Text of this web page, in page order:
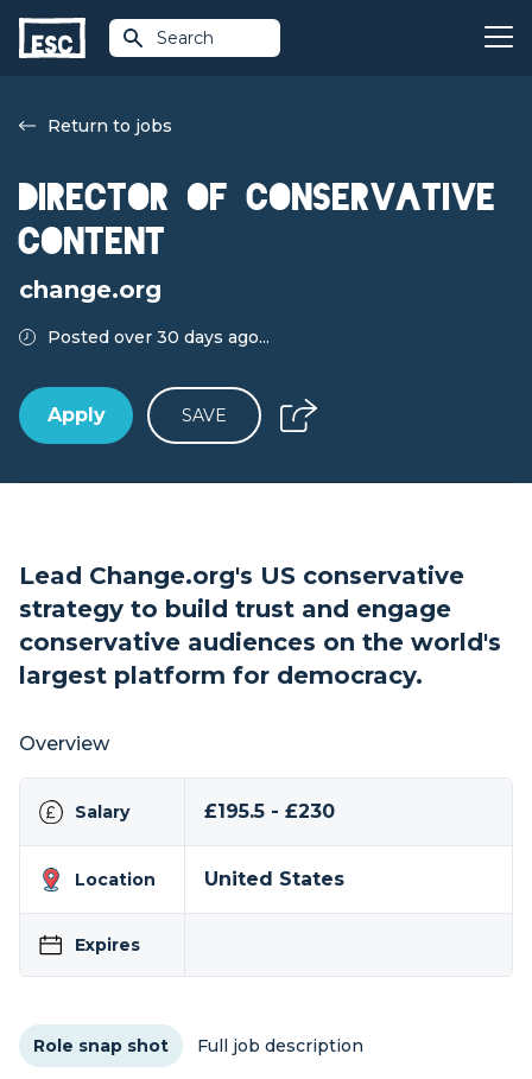
Search
Return to jobs
Director of Conservative
Content
change.org
Posted over 30 days ago...
Apply SAVE
Lead Change.org's US conservative
strategy to build trust and engage
conservative audiences on the world's
largest platform for democracy.
Overview
Salary £195.5 - £230
Location United States
Expires
Role snap shot Full job description